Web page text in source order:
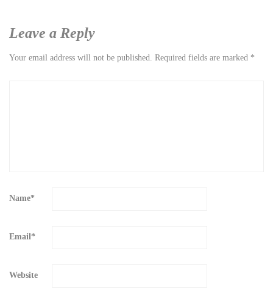
Leave a Reply
Your email address will not be published. Required fields are marked *
Name*
Email*
Website